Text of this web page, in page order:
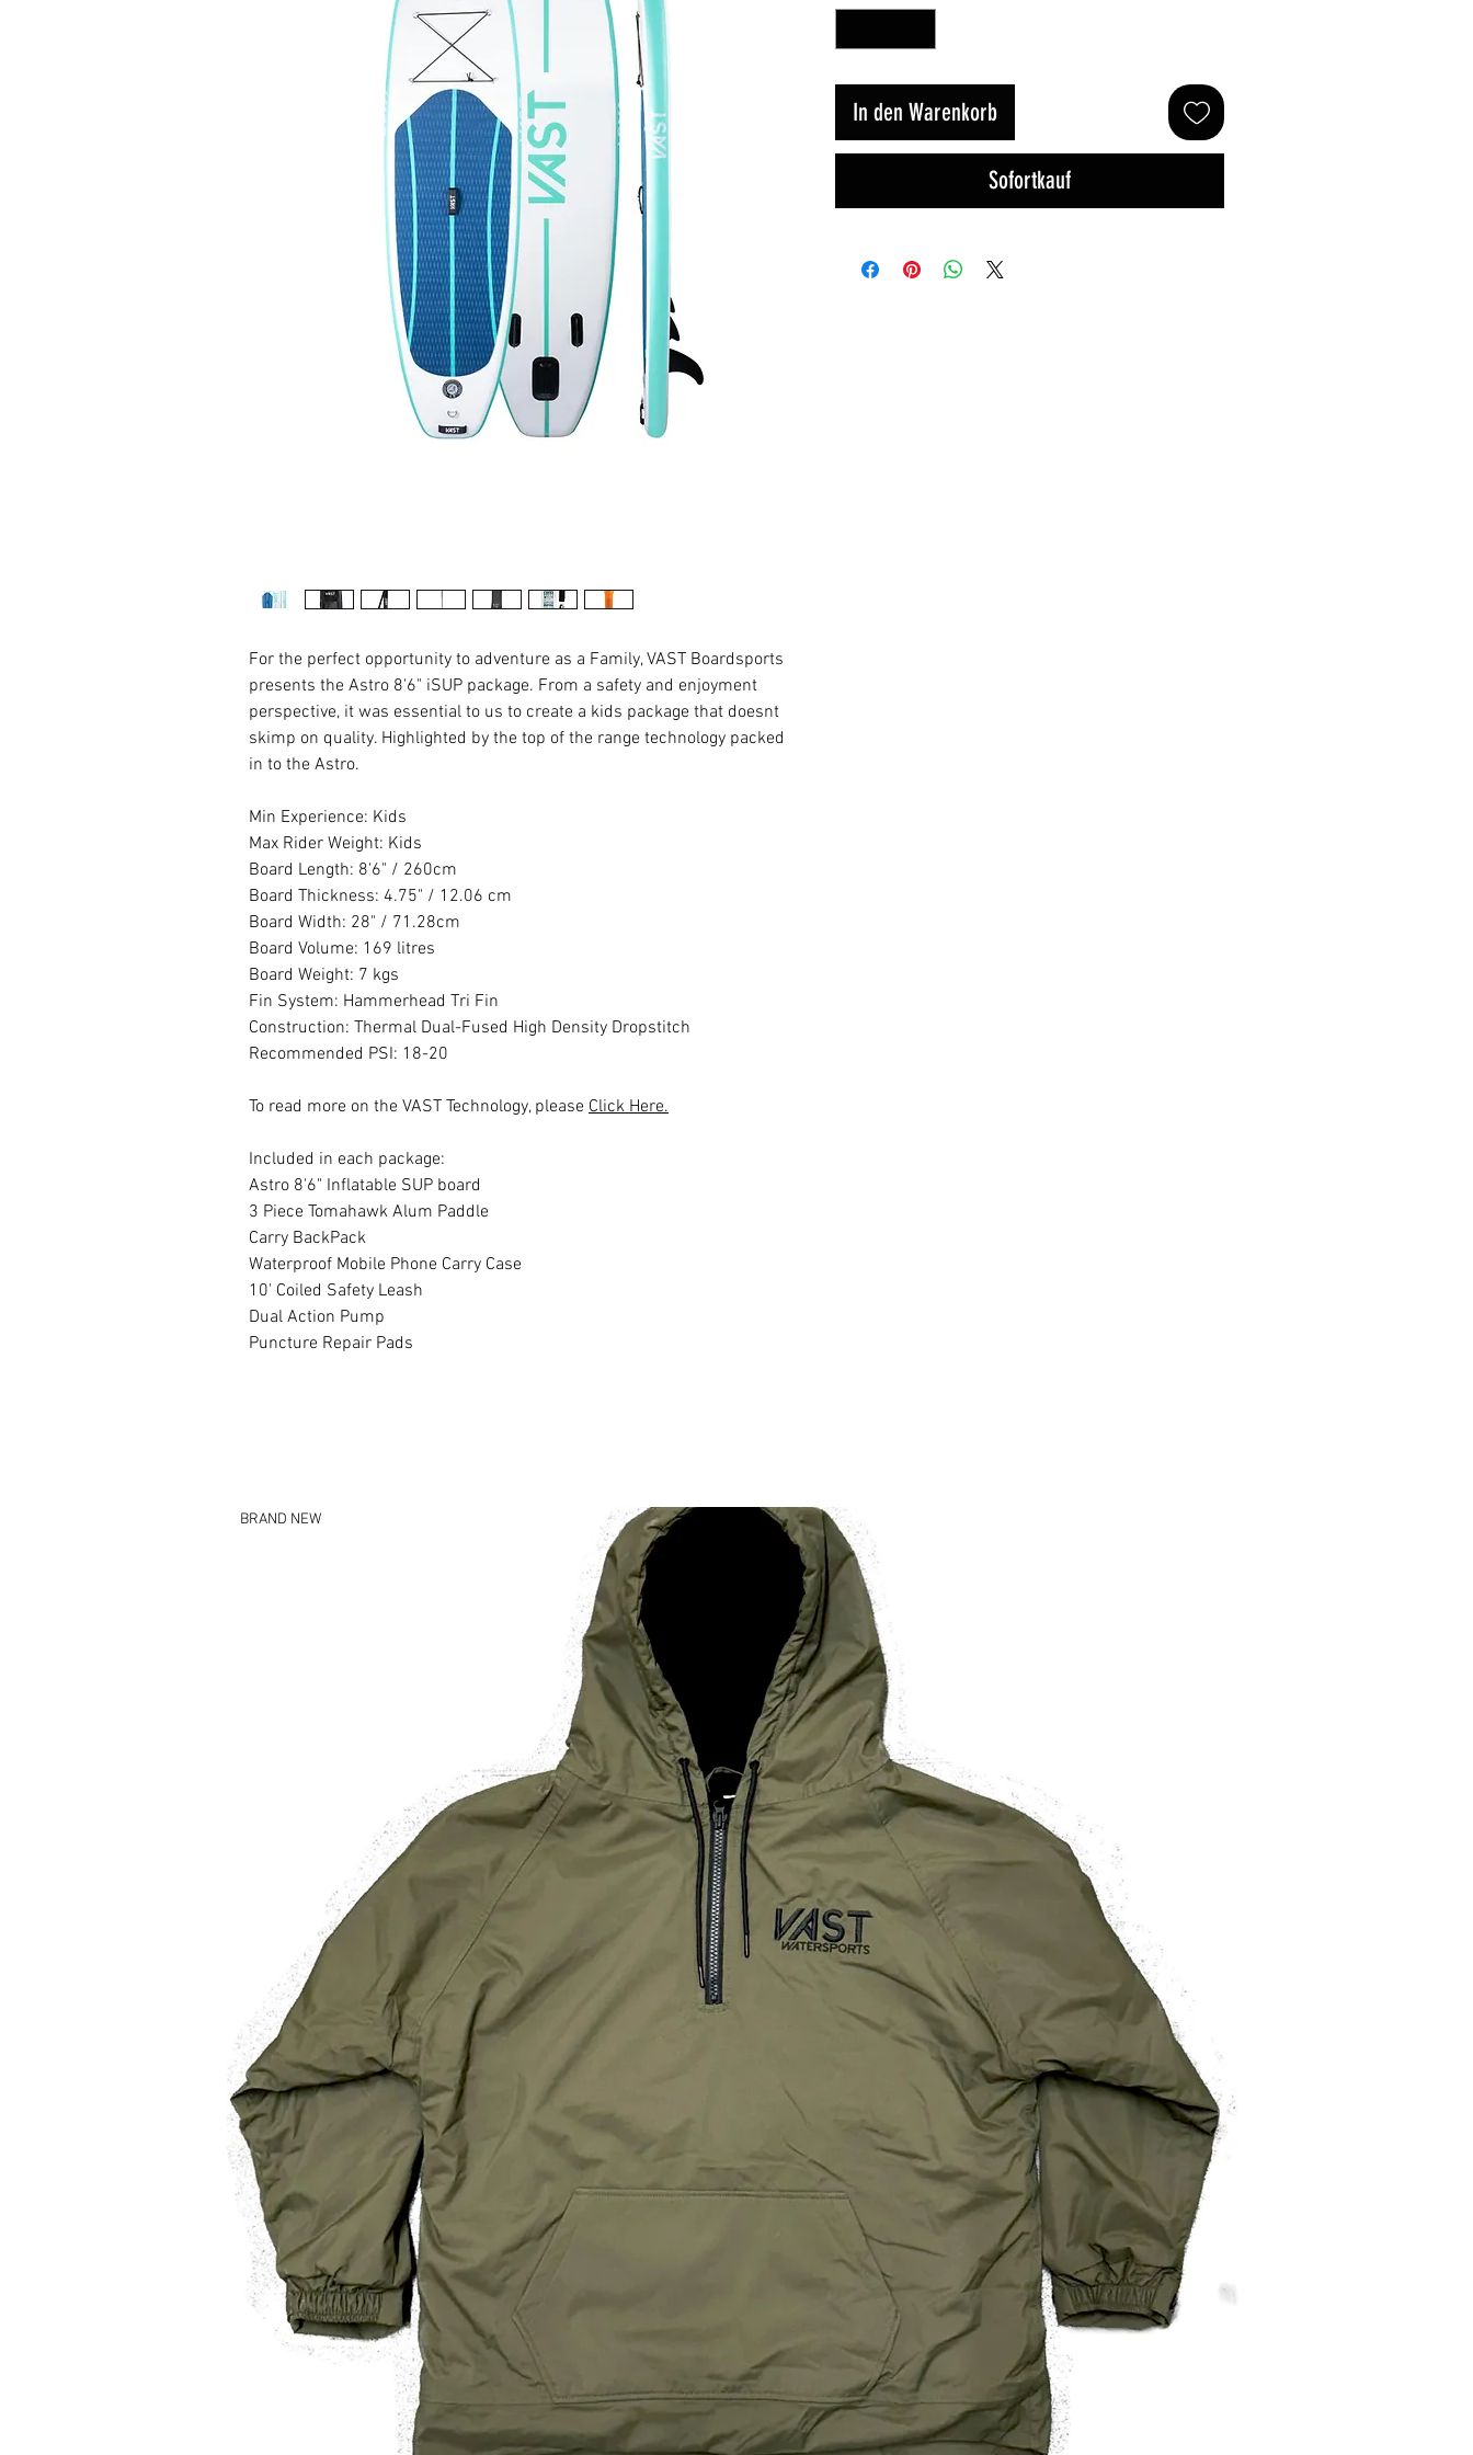
For the perfect opportunity to adventure as a Family, VAST Boardsports
presents the Astro 8'6" iSUP package. From a safety and enjoyment
perspective, it was essential to us to create a kids package that doesnt
skimp on quality. Highlighted by the top of the range technology packed
in to the Astro.
Min Experience: Kids
Max Rider Weight: Kids
Board Length: 8'6" / 260cm
Board Thickness: 4.75" / 12.06 cm
Board Width: 28" / 71.28cm
Board Volume: 169 litres
Board Weight: 7 kgs
Fin System: Hammerhead Tri Fin
Construction: Thermal Dual-Fused High Density Dropstitch
Recommended PSI: 18-20
To read more on the VAST Technology, please Click Here.
Included in each package:
Astro 8'6" Inflatable SUP board
3 Piece Tomahawk Alum Paddle
Carry BackPack
Waterproof Mobile Phone Carry Case
10' Coiled Safety Leash
Dual Action Pump
Puncture Repair Pads
In den Warenkorb
Sofortkauf
BRAND NEW